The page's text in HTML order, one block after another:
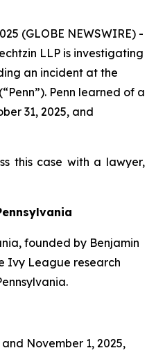
(GLOBE NEWSWIRE) -
LLP is investigating
an incident at the
Penn learned of a
31, 2025, and
this case with a lawyer,
founded by Benjamin
Ivy League research
November 1, 2025,